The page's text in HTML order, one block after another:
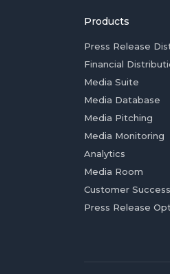
Products
Press Release
Financial
Media Suite
Media Database
Media Pitching
Media Monitoring
Analytics
Media Room
Customer Success
Press Release